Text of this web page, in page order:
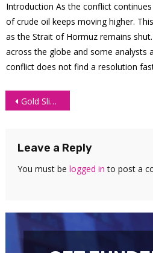
Introduction As the conflict
of crude oil keeps moving higher.
as the Strait of Hormuz remains
across the globe and some analysts
conflict does not find a resolution
Post
Gold Slips as April US Inflation Comes in Higher Than Forecast
Leave a Reply
You must be logged in to post a